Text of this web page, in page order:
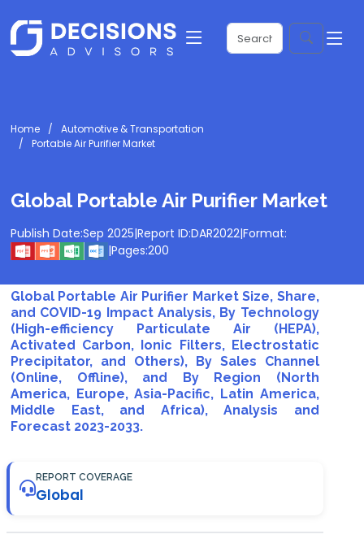
Home
Automotive & Transportation
Portable Air Purifier Market
Global Portable Air Purifier Market
Publish Date:Sep 2025|Report ID:DAR2022|Format:
|Pages:200
Global Portable Air Purifier Market Size, Share,
and COVID-19 Impact Analysis, By Technology
(High-efficiency Particulate Air (HEPA),
Activated Carbon, Ionic Filters, Electrostatic
Precipitator, and Others), By Sales Channel
(Online, Offline), and By Region (North
America, Europe, Asia-Pacific, Latin America,
Middle East, and Africa), Analysis and
Forecast 2023-2033.
REPORT COVERAGE
Global